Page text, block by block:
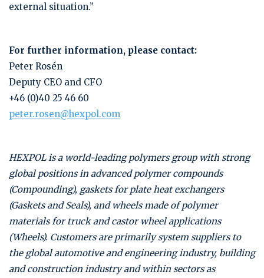
external situation.”
For further information, please contact:
Peter Rosén
Deputy CEO and CFO
+46 (0)40 25 46 60
peter.rosen@hexpol.com
HEXPOL is a world-leading polymers group with strong
global positions in advanced polymer compounds
(Compounding), gaskets for plate heat exchangers
(Gaskets and Seals), and wheels made of polymer
materials for truck and castor wheel applications
(Wheels). Customers are primarily system suppliers to
the global automotive and engineering industry, building
and construction industry and within sectors as